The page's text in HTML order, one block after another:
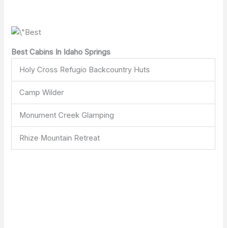
Best Cabins In Idaho Springs
Holy Cross Refugio Backcountry Huts
Camp Wilder
Monument Creek Glamping
Rhize Mountain Retreat